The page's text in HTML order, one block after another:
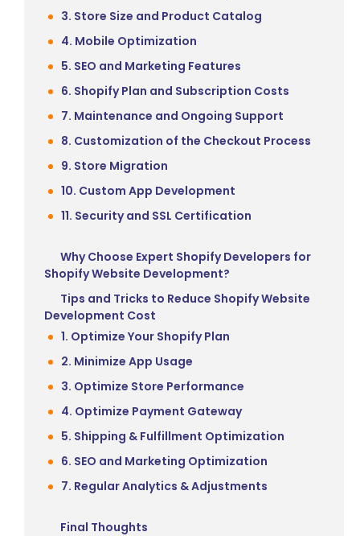
3. Store Size and Product Catalog
4. Mobile Optimization
5. SEO and Marketing Features
6. Shopify Plan and Subscription Costs
7. Maintenance and Ongoing Support
8. Customization of the Checkout Process
9. Store Migration
10. Custom App Development
11. Security and SSL Certification
Why Choose Expert Shopify Developers for
Shopify Website Development?
Tips and Tricks to Reduce Shopify Website
Development Cost
1. Optimize Your Shopify Plan
2. Minimize App Usage
3. Optimize Store Performance
4. Optimize Payment Gateway
5. Shipping & Fulfillment Optimization
6. SEO and Marketing Optimization
7. Regular Analytics & Adjustments
Final Thoughts